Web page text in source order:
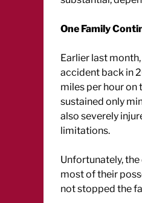
One Family
Earlier last
accident back in
miles per hour on
sustained only
also severely
limitations.
Unfortunately,
most of their
not stopped the